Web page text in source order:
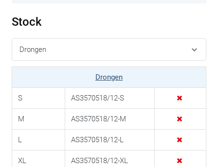
Stock
Drongen
S AS3570518/12-S
M AS3570518/12-M
L AS3570518/12-L
XL AS3570518/12-XL